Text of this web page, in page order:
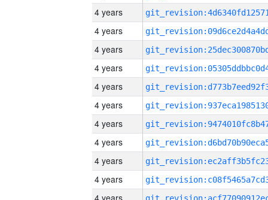
4 years
4 years
4 years
4 years
4 years
4 years
4 years
4 years
4 years
4 years
4 years